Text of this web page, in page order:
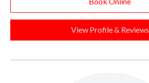
View Profile & Reviews